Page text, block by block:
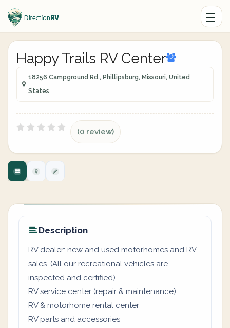
Happy Trails RV Center
18256 Campground Rd., Phillipsburg, Missouri, United
States
(0 review)
Description
RV dealer: new and used motorhomes and RV
sales. (All our recreational vehicles are
inspected and certified)
RV service center (repair & maintenance)
RV & motorhome rental center
RV parts and accessories